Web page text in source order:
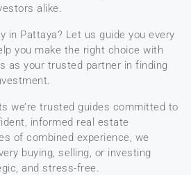
alike.
in Pattaya? Let us guide you every
you make the right choice with
as your trusted partner in finding
we’re trusted guides committed to
informed real estate
of combined experience, we
buying, selling, or investing
and stress-free.